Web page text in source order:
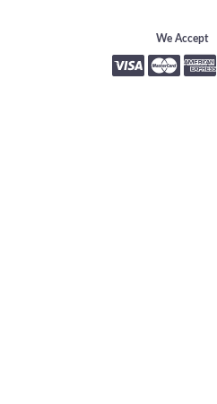
We Accept